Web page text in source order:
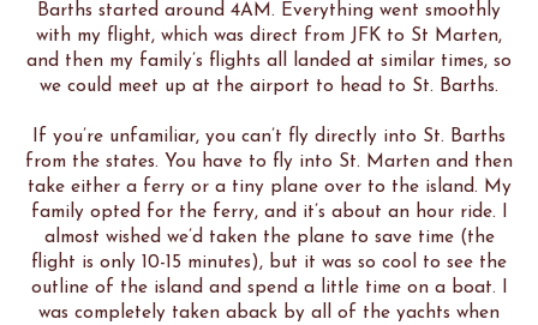
Barths started around 4AM. Everything went smoothly
with my flight, which was direct from JFK to St Marten,
and then my family’s flights all landed at similar times, so
we could meet up at the airport to head to St. Barths.
If you’re unfamiliar, you can’t fly directly into St. Barths
from the states. You have to fly into St. Marten and then
take either a ferry or a tiny plane over to the island. My
family opted for the ferry, and it’s about an hour ride. I
almost wished we’d taken the plane to save time (the
flight is only 10-15 minutes), but it was so cool to see the
outline of the island and spend a little time on a boat. I
was completely taken aback by all of the yachts when